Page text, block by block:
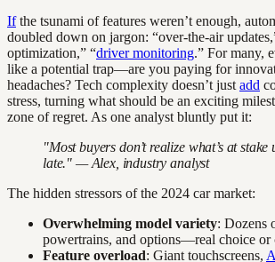
Ifthe tsunami of features weren’t enough,
doubled down on jargon: “over-the-air
optimization,” “driver monitoring.” For many,
like a potential trap—are you paying for
headaches? Tech complexity doesn’t just add
stress, turning what should be an exciting
zone of regret. As one analyst bluntly put it:
"Most buyers don’t realize what’s at stake
late." — Alex, industry analyst
The hidden stressors of the 2024 car market:
Overwhelming model variety: Dozens
powertrains, and options—real choice or
Feature overload: Giant touchscreens,